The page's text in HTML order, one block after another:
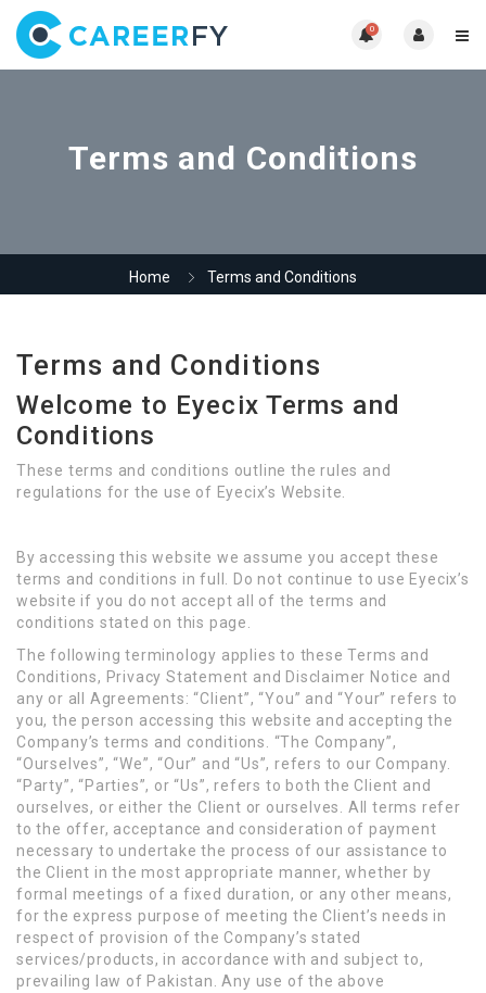
0
Terms and Conditions
Home Terms and Conditions
Terms and Conditions
Welcome to Eyecix Terms and
Conditions
These terms and conditions outline the rules and
regulations for the use of Eyecix’s Website.
By accessing this website we assume you accept these
terms and conditions in full. Do not continue to use Eyecix’s
website if you do not accept all of the terms and
conditions stated on this page.
The following terminology applies to these Terms and
Conditions, Privacy Statement and Disclaimer Notice and
any or all Agreements: “Client”, “You” and “Your” refers to
you, the person accessing this website and accepting the
Company’s terms and conditions. “The Company”,
“Ourselves”, “We”, “Our” and “Us”, refers to our Company.
“Party”, “Parties”, or “Us”, refers to both the Client and
ourselves, or either the Client or ourselves. All terms refer
to the offer, acceptance and consideration of payment
necessary to undertake the process of our assistance to
the Client in the most appropriate manner, whether by
formal meetings of a fixed duration, or any other means,
for the express purpose of meeting the Client’s needs in
respect of provision of the Company’s stated
services/products, in accordance with and subject to,
prevailing law of Pakistan. Any use of the above